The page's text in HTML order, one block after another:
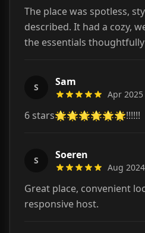
The place was spotless,
described. It had a cozy,
the essentials
S Sam
Apr 2025
6 stars🌟🌟🌟🌟🌟🌟!!!!!!
S Soeren
Aug 2024
Great place, convenient
responsive host.